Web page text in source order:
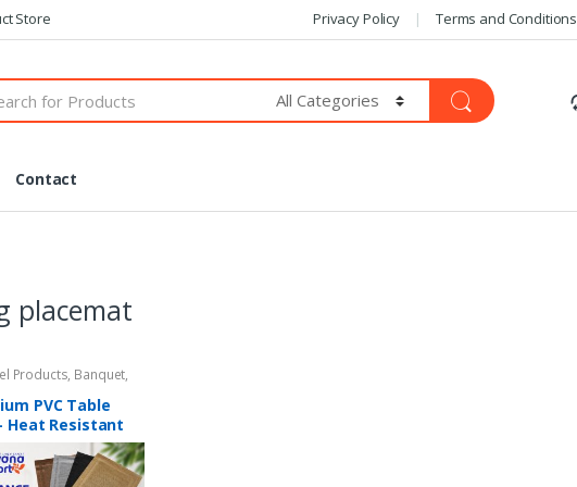
Store Privacy Policy Terms and Conditions
Contact
placemat
Products, Banquet,
PVC Table
Heat Resistant
Dining
(12″ x 18″)